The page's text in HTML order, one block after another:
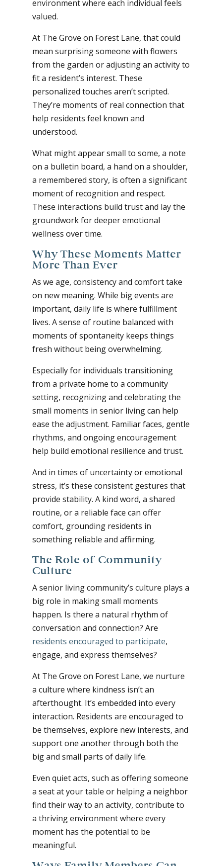
environment where each individual feels
valued.
At The Grove on Forest Lane, that could
mean surprising someone with flowers
from the garden or adjusting an activity to
fit a resident’s interest. These
personalized touches aren’t scripted.
They’re moments of real connection that
help residents feel known and
understood.
What might appear small to some, a note
on a bulletin board, a hand on a shoulder,
a remembered story, is often a significant
moment of recognition and respect.
These interactions build trust and lay the
groundwork for deeper emotional
wellness over time.
Why These Moments Matter
More Than Ever
As we age, consistency and comfort take
on new meaning. While big events are
important, daily life is where fulfillment
lives. A sense of routine balanced with
moments of spontaneity keeps things
fresh without being overwhelming.
Especially for individuals transitioning
from a private home to a community
setting, recognizing and celebrating the
small moments in senior living can help
ease the adjustment. Familiar faces, gentle
rhythms, and ongoing encouragement
help build emotional resilience and trust.
And in times of uncertainty or emotional
stress, it’s these consistent gestures that
provide stability. A kind word, a shared
routine, or a reliable face can offer
comfort, grounding residents in
something reliable and affirming.
The Role of Community
Culture
A senior living community’s culture plays a
big role in making small moments
happen. Is there a natural rhythm of
conversation and connection? Are
residents encouraged to participate,
engage, and express themselves?
At The Grove on Forest Lane, we nurture
a culture where kindness isn’t an
afterthought. It’s embedded into every
interaction. Residents are encouraged to
be themselves, explore new interests, and
support one another through both the
big and small parts of daily life.
Even quiet acts, such as offering someone
a seat at your table or helping a neighbor
find their way to an activity, contribute to
a thriving environment where every
moment has the potential to be
meaningful.